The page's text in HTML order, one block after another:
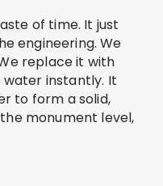
of time. It just
engineering. We
replace it with
water instantly. It
to form a solid,
monument level,